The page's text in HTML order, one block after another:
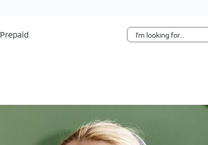
Prepaid